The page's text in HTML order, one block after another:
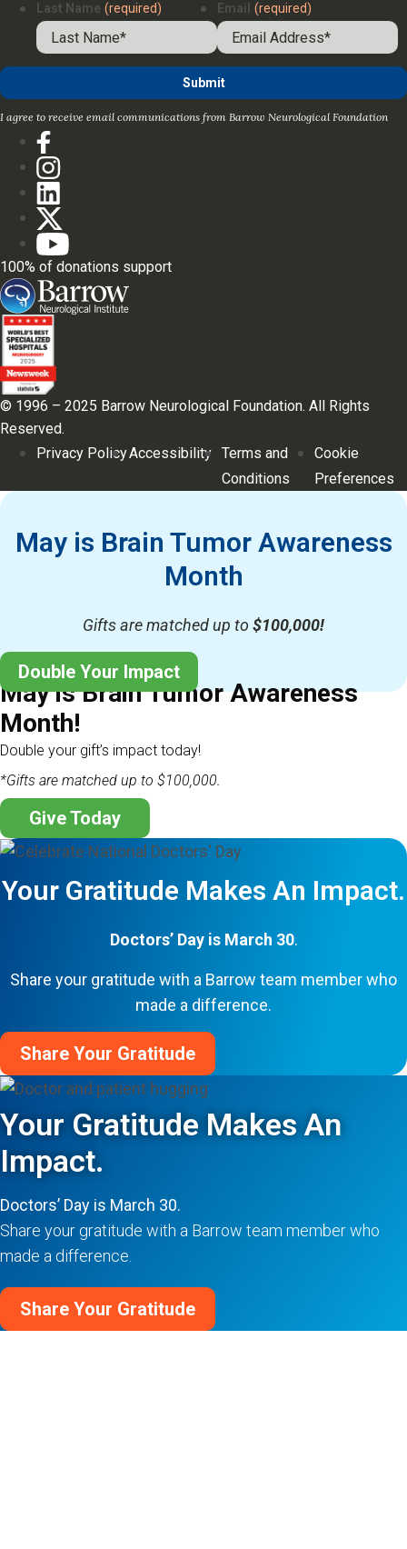
Last Name (required) Email (required)
I agree to receive email communications from Barrow Neurological Foundation
100% of donations support
© 1996 – 2025 Barrow Neurological Foundation. All Rights
Reserved.
Privacy PolicyAccessibility Terms and
Conditions
Cookie
Preferences
May is Brain Tumor Awareness
Month
Gifts are matched up to$100,000!
Double Your Impact
May is Brain Tumor Awareness
Month!
Double your gift’s impact today!
*Gifts are matched up to $100,000.
Give Today
Your Gratitude Makes An Impact.
Doctors’ Day is March 30.
Share your gratitude with a Barrow team member who
made a difference.
Share Your Gratitude
Your Gratitude Makes An
Impact.
Doctors’ Day is March 30.
Share your gratitude with a Barrow team member who
made a difference.
Share Your Gratitude